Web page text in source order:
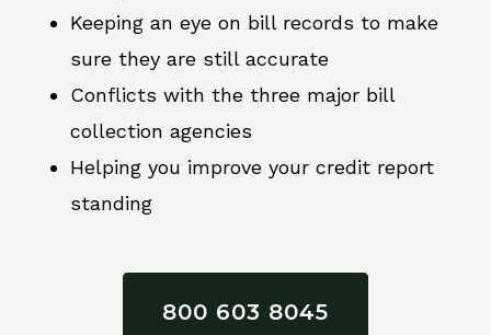
Keeping an eye on bill records to make
sure they are still accurate
Conflicts with the three major bill
collection agencies
Helping you improve your credit report
standing
800 603 8045